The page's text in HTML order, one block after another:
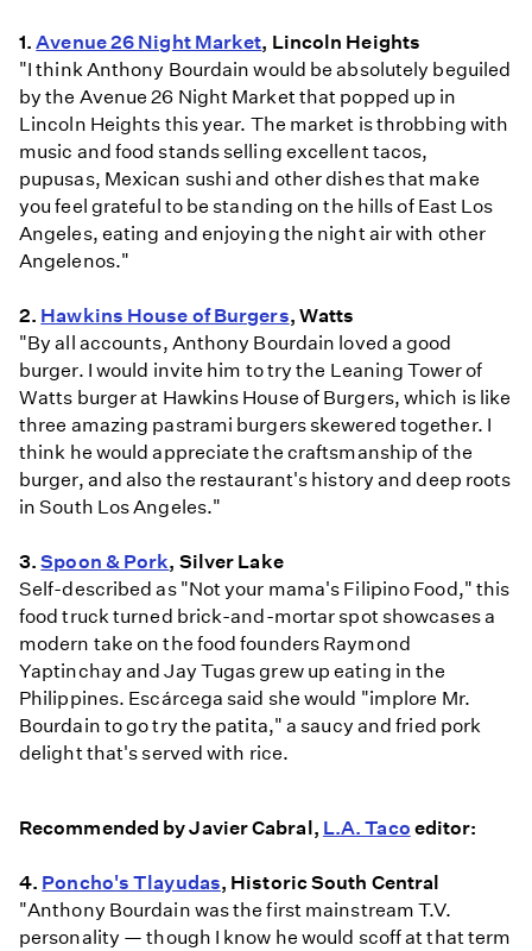
1.Avenue 26 Night Market, Lincoln Heights
"I think Anthony Bourdain would be absolutely beguiled
by the Avenue 26 Night Market that popped up in
Lincoln Heights this year. The market is throbbing with
music and food stands selling excellent tacos,
pupusas, Mexican sushi and other dishes that make
you feel grateful to be standing on the hills of East Los
Angeles, eating and enjoying the night air with other
Angelenos."
2. Hawkins House of Burgers, Watts
"By all accounts, Anthony Bourdain loved a good
burger. I would invite him to try the Leaning Tower of
Watts burger at Hawkins House of Burgers, which is like
three amazing pastrami burgers skewered together. I
think he would appreciate the craftsmanship of the
burger, and also the restaurant's history and deep roots
in South Los Angeles."
3.Spoon & Pork, Silver Lake
Self-described as "Not your mama's Filipino Food," this
food truck turned brick-and-mortar spot showcases a
modern take on the food founders Raymond
Yaptinchay and Jay Tugas grew up eating in the
Philippines. Escárcega said she would "implore Mr.
Bourdain to go try the patita," a saucy and fried pork
delight that's served with rice.
Recommended by Javier Cabral, L.A. Taco editor:
4. Poncho's Tlayudas, Historic South Central
"Anthony Bourdain was the first mainstream T.V.
personality — though I know he would scoff at that term